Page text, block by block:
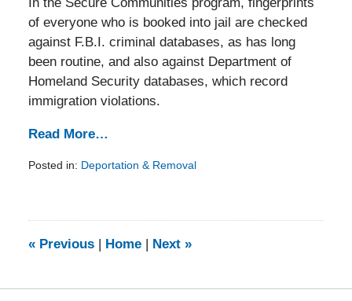
In the Secure Communities program, fingerprints
of everyone who is booked into jail are checked
against F.B.I. criminal databases, as has long
been routine, and also against Department of
Homeland Security databases, which record
immigration violations.
Read More…
Posted in: Deportation & Removal
9:13
«Previous Home Next »